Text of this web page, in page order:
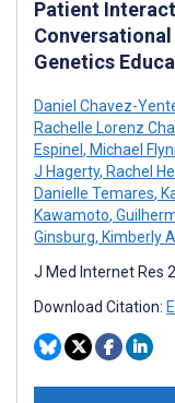
Patient
Genetics
Daniel Chavez-
Rachelle Lorenz
Espinel , Michael
J Hagerty, Rachel
Danielle Temares,
Kawamoto,
Ginsburg, Kimberly
J Med Internet Res
Download Citation: